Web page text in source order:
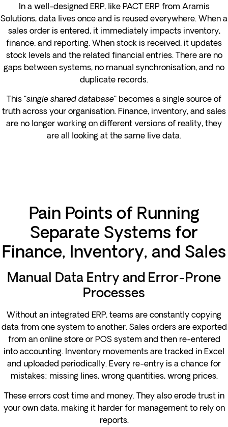
In a well-designed ERP, like PACT ERP from Aramis
Solutions, data lives once and is reused everywhere. When a
sales order is entered, it immediately impacts inventory,
finance, and reporting. When stock is received, it updates
stock levels and the related financial entries. There are no
gaps between systems, no manual synchronisation, and no
duplicate records.
This “single shared database” becomes a single source of
truth across your organisation. Finance, inventory, and sales
are no longer working on different versions of reality, they
are all looking at the same live data.
Pain Points of Running
Separate Systems for
Finance, Inventory, and Sales
Manual Data Entry and Error-Prone
Processes
Without an integrated ERP, teams are constantly copying
data from one system to another. Sales orders are exported
from an online store or POS system and then re-entered
into accounting. Inventory movements are tracked in Excel
and uploaded periodically. Every re-entry is a chance for
mistakes: missing lines, wrong quantities, wrong prices.
These errors cost time and money. They also erode trust in
your own data, making it harder for management to rely on
reports.